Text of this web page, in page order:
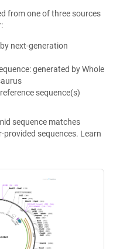
from one of three sources
next-generation
generated by Whole
sequence(s)
sequence matches
sequences. Learn